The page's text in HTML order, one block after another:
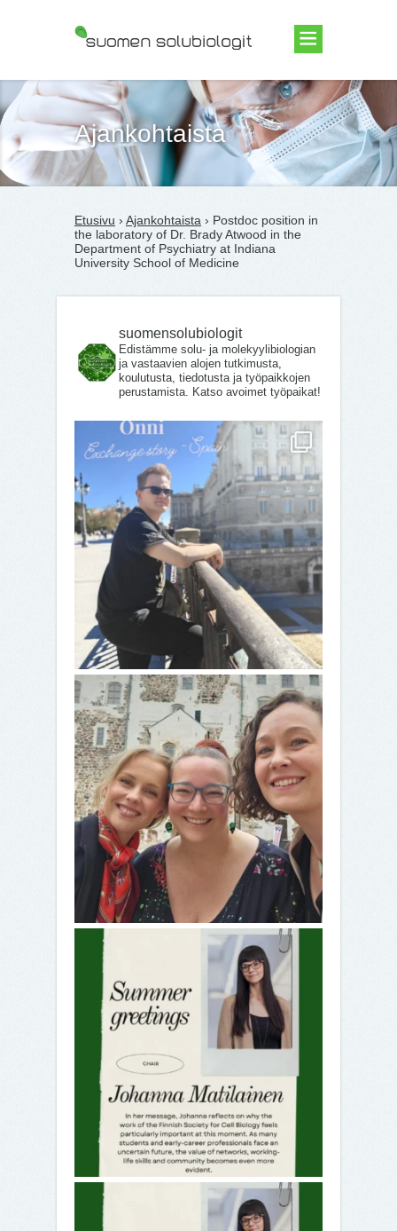
Suomen Solubiologit ry
Ajankohtaista
Etusivu › Ajankohtaista › Postdoc position in
the laboratory of Dr. Brady Atwood in the
Department of Psychiatry at Indiana
University School of Medicine
suomensolubiologit
Edistämme solu- ja molekyylibiologian
ja vastaavien alojen tutkimusta,
koulutusta, tiedotusta ja työpaikkojen
perustamista. Katso avoimet työpaikat!